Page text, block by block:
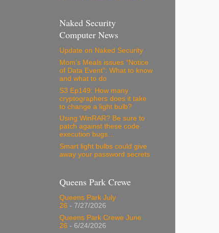
Naked Security
Computer News
Update on Naked Security
Mom’s Meals issues “Notice
of Data Event”: What to know
and what to do
S3 Ep149: How many
cryptographers does it take
to change a light bulb?
Using WinRAR? Be sure to
patch against these code
execution bugs…
Smart light bulbs could give
away your password secrets
Queens Park Crewe
Queens Park July
26 - 7/27/2026
Queens Park Crewe June
26 - 6/24/2026